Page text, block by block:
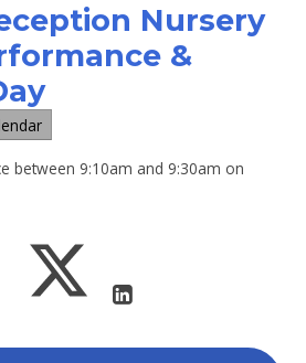
Nursery
&
between 9:10am and 9:30am on